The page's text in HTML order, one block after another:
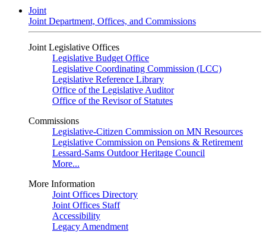
Joint
Joint Department, Offices, and Commissions
Joint Legislative Offices
Legislative Budget Office
Legislative Coordinating Commission (LCC)
Legislative Reference Library
Office of the Legislative Auditor
Office of the Revisor of Statutes
Commissions
Legislative-Citizen Commission on MN Resources
Legislative Commission on Pensions & Retirement
Lessard-Sams Outdoor Heritage Council
More...
More Information
Joint Offices Directory
Joint Offices Staff
Accessibility
Legacy Amendment